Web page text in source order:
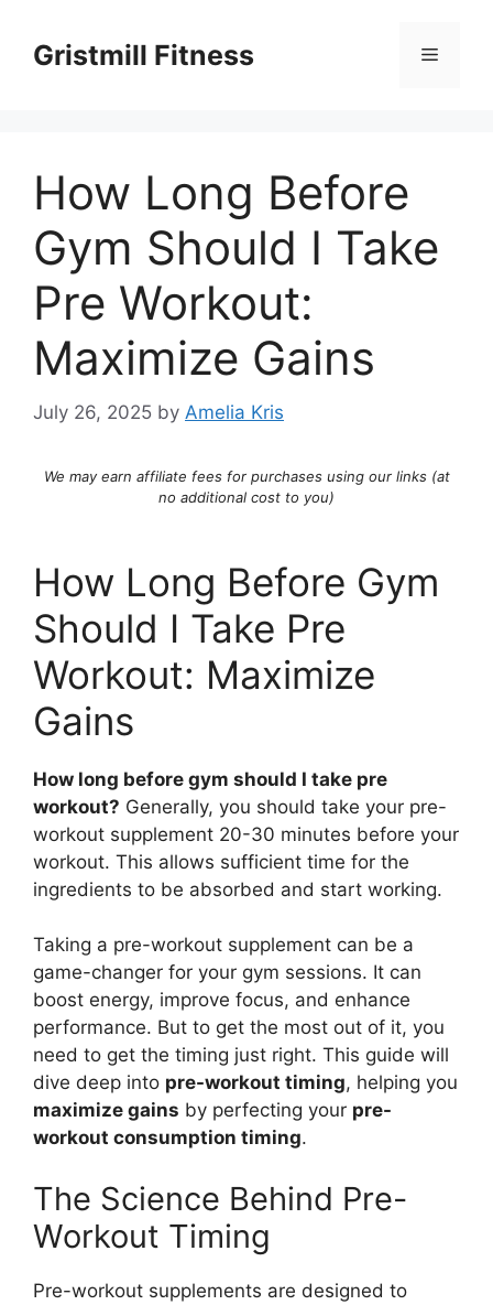
contentGristmill Fitness Menu
How Long Before
Gym Should I Take
Pre Workout:
Maximize Gains
July 26, 2025 by Amelia Kris
We may earn affiliate fees for purchases using our links (at
no additional cost to you)
How Long Before Gym
Should I Take Pre
Workout: Maximize
Gains
How long before gym should I take pre
workout? Generally, you should take your pre-
workout supplement 20-30 minutes before your
workout. This allows sufficient time for the
ingredients to be absorbed and start working.
Taking a pre-workout supplement can be a
game-changer for your gym sessions. It can
boost energy, improve focus, and enhance
performance. But to get the most out of it, you
need to get the timing just right. This guide will
dive deep into pre-workout timing, helping you
maximize gains by perfecting your pre-
workout consumption timing.
The Science Behind Pre-
Workout Timing
Pre-workout supplements are designed to